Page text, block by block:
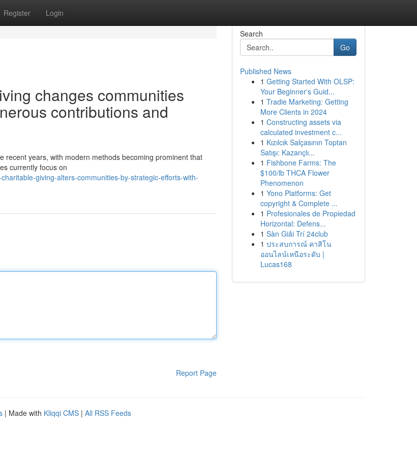
Register Login
changes communities
contributions and
recent years, with modern methods becoming prominent that
currently focus on
giving-alters-communities-by-strategic-efforts-with-
Report Page
Search
Go
Published News
1 Getting Started With OLSP:
Your Beginner's Guid...
1 Tradie Marketing: Getting
More Clients in 2024
1 Constructing assets via
calculated investment c...
1 Kızılcık Salçasının Toptan
Satışı: Kazançlı...
1 Fishbone Farms: The
$100/lb THCA Flower
Phenomenon
1 Yono Platforms: Get
copyright & Complete ...
1 Profesionales de Propiedad
Horizontal: Defens...
1 Sàn Giải Trí 24club
1 ประสบการณ์ คาสิโน
ออนไลน์เหนือระดับ |
Lucas168
| Made with Kliqqi CMS | All RSS Feeds